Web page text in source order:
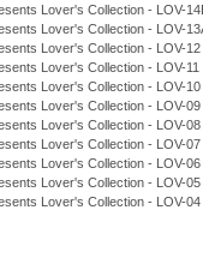
Lover's Collection - LOV-
Lover's Collection - LOV-
Lover's Collection - LOV-
Lover's Collection - LOV-
Lover's Collection - LOV-
Lover's Collection - LOV-
Lover's Collection - LOV-
Lover's Collection - LOV-
Lover's Collection - LOV-
Lover's Collection - LOV-
Lover's Collection - LOV-